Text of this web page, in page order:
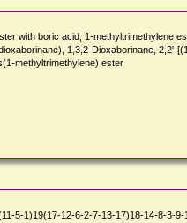
with boric acid, 1-methyltrimethylene
1,3,2-Dioxaborinane, 2,2'-
methyltrimethylene) ester
5-1)19(17-12-6-2-7-13-17)18-14-8-3-